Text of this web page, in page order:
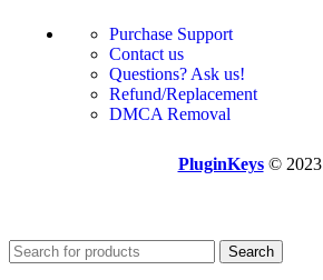
Purchase Support
Contact us
Questions? Ask us!
Refund/Replacement
DMCA Removal
PluginKeys© 2023
Search